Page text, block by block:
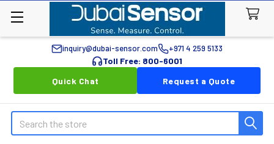
inquiry@dubai-sensor.com +971 4 259 5133
Toll Free: 800-6001
Quick Chat
Request a Quote
Search